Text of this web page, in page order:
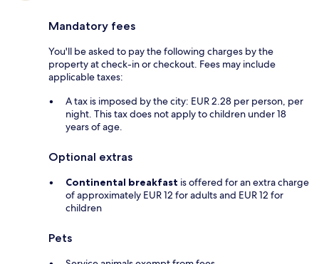
Mandatory fees
You'll be asked to pay the following charges by the
property at check-in or checkout. Fees may include
applicable taxes:
A tax is imposed by the city: EUR 2.28 per person, per
night. This tax does not apply to children under 18
years of age.
Optional extras
Continental breakfast is offered for an extra charge
of approximately EUR 12 for adults and EUR 12 for
children
Pets